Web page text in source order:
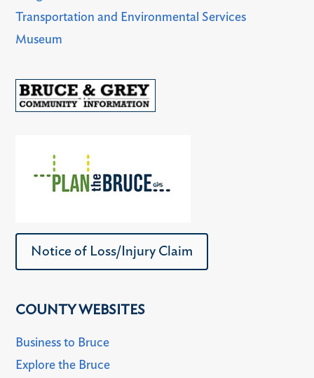
Transportation and Environmental Services
Museum
Notice of Loss/Injury Claim
COUNTY WEBSITES
Business to Bruce
Explore the Bruce